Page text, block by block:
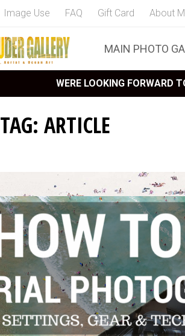
Image Use FAQ Gift Card About
MAIN PHOTO
WERE LOOKING FORWARD
TAG: ARTICLE